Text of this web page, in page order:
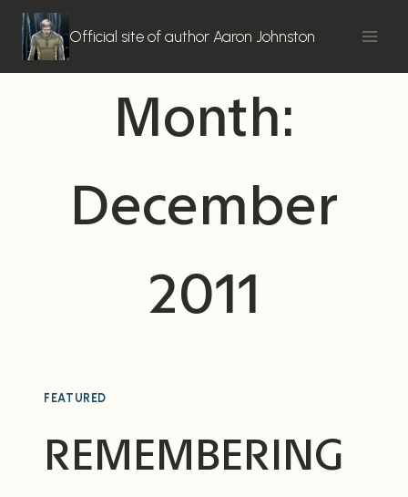
Skip
content
Official site of author Aaron Johnston
Month:
December
2011
FEATURED
REMEMBERING